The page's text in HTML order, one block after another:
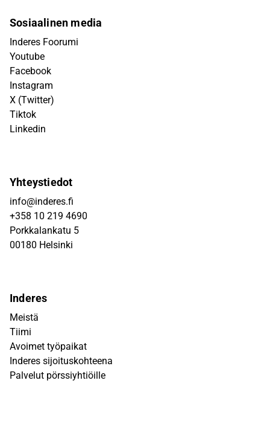
Sosiaalinen media
Inderes Foorumi
Youtube
Facebook
Instagram
X (Twitter)
Tiktok
Linkedin
Yhteystiedot
info@inderes.fi
+358 10 219 4690
Porkkalankatu 5
00180 Helsinki
Inderes
Meistä
Tiimi
Avoimet työpaikat
Inderes sijoituskohteena
Palvelut pörssiyhtiöille